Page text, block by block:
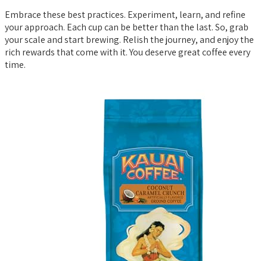
Embrace these best practices. Experiment, learn, and refine
your approach. Each cup can be better than the last. So, grab
your scale and start brewing. Relish the journey, and enjoy the
rich rewards that come with it. You deserve great coffee every
time.